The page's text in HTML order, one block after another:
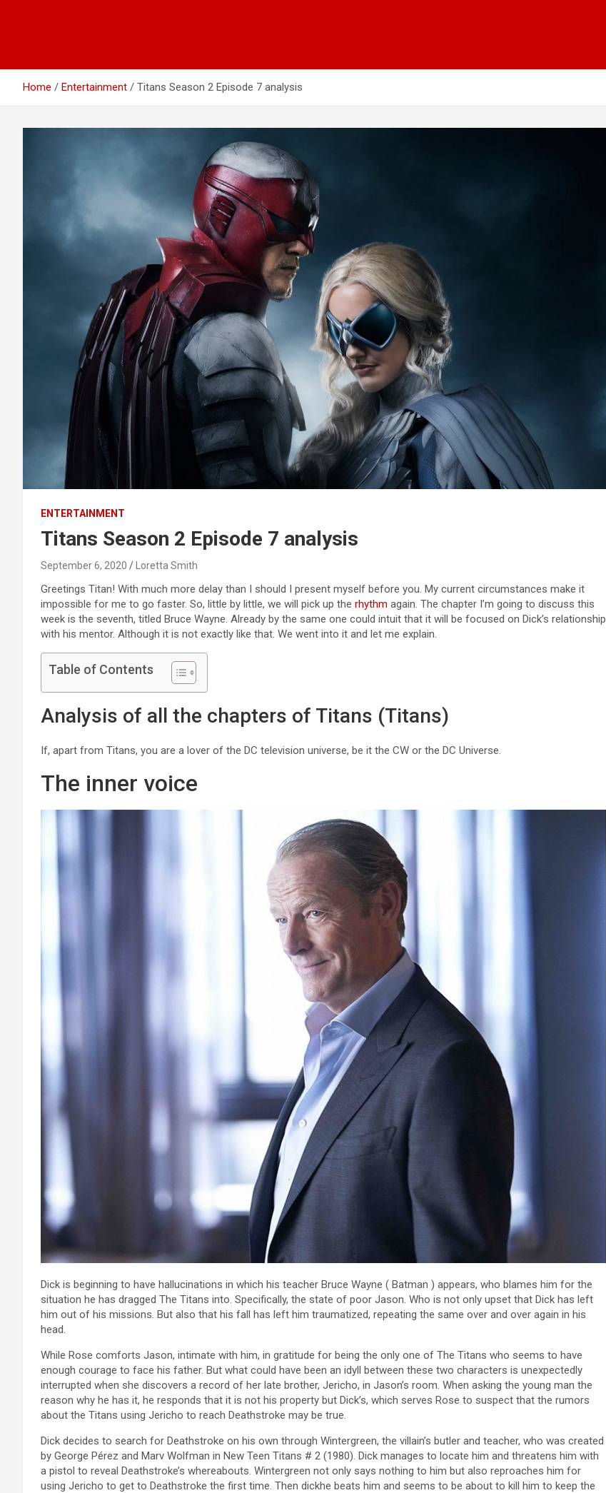
Home Entertainment Titans Season 2 Episode 7 analysis
ENTERTAINMENT
Titans Season 2 Episode 7 analysis
September 6, 2020 Loretta Smith
Greetings Titan! With much more delay than I should I present myself before you. My current circumstances make it
impossible for me to go faster. So, little by little, we will pick up the rhythm again. The chapter I’m going to discuss this
week is the seventh, titled Bruce Wayne. Already by the same one could intuit that it will be focused on Dick’s relationship
with his mentor. Although it is not exactly like that. We went into it and let me explain.
Table of Contents
Analysis of all the chapters of Titans (Titans)
If, apart from Titans, you are a lover of the DC television universe, be it the CW or the DC Universe.
The inner voice
Dick is beginning to have hallucinations in which his teacher Bruce Wayne ( Batman ) appears, who blames him for the
situation he has dragged The Titans into. Specifically, the state of poor Jason. Who is not only upset that Dick has left
him out of his missions. But also that his fall has left him traumatized, repeating the same over and over again in his
head.
While Rose comforts Jason, intimate with him, in gratitude for being the only one of The Titans who seems to have
enough courage to face his father. But what could have been an idyll between these two characters is unexpectedly
interrupted when she discovers a record of her late brother, Jericho, in Jason’s room. When asking the young man the
reason why he has it, he responds that it is not his property but Dick’s, which serves Rose to suspect that the rumors
about the Titans using Jericho to reach Deathstroke may be true.
Dick decides to search for Deathstroke on his own through Wintergreen, the villain’s butler and teacher, who was created
by George Pérez and Marv Wolfman in New Teen Titans # 2 (1980). Dick manages to locate him and threatens him with
a pistol to reveal Deathstroke’s whereabouts. Wintergreen not only says nothing to him but also reproaches him for
using Jericho to get to Deathstroke the first time. Then dickhe beats him and seems to be about to kill him to keep the